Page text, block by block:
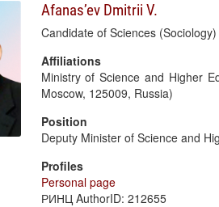
Afanas’ev Dmitrii V.
Candidate of Sciences
Affiliations
Ministry of Science and Higher
Moscow, 125009, Russia)
Position
Deputy Minister of Science and
Profiles
Personal page
РИНЦ AuthorID: 212655